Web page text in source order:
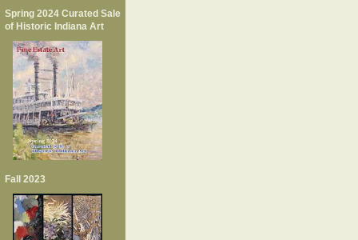
Spring 2024 Curated Sale
of Historic Indiana Art
Fall 2023